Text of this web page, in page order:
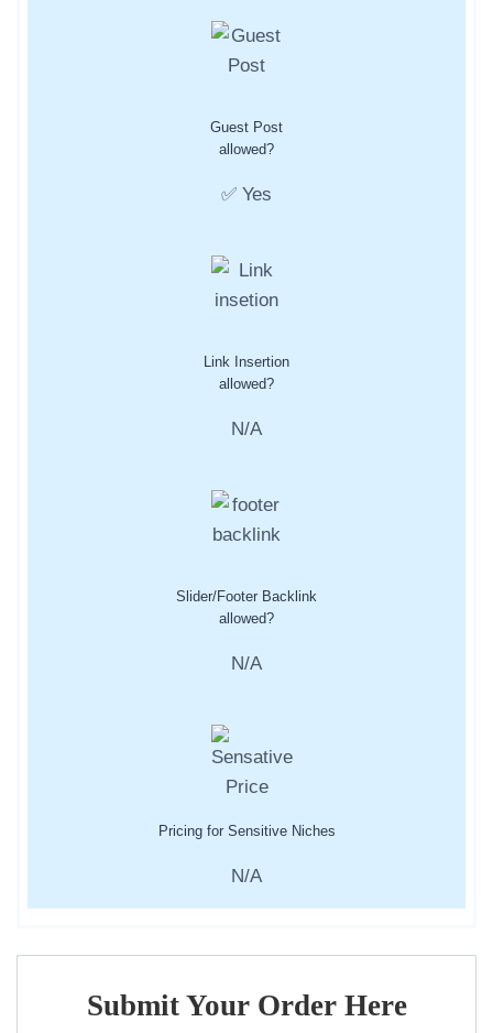
Guest Post
allowed?
✅ Yes
Link Insertion
allowed?
N/A
Slider/Footer Backlink
allowed?
N/A
Pricing for Sensitive Niches
N/A
Submit Your Order Here